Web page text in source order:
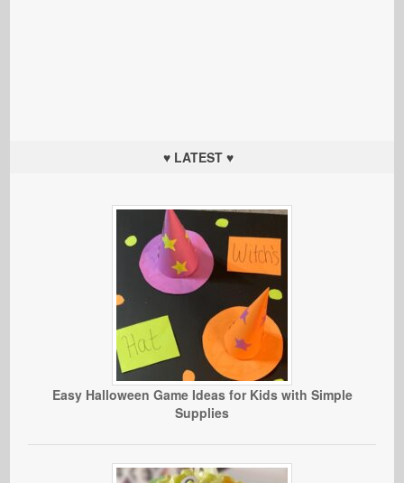
♥ LATEST ♥
Easy Halloween Game Ideas for Kids with Simple
Supplies